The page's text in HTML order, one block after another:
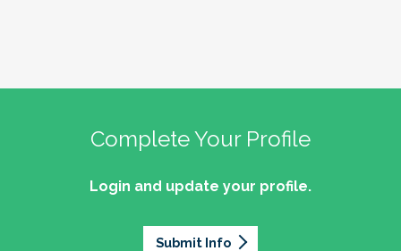
Complete Your Profile
Login and update your profile.
Submit Info